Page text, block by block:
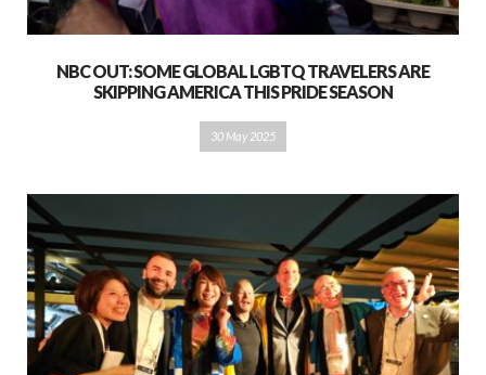
NBC OUT: SOME GLOBAL LGBTQ TRAVELERS ARE
SKIPPING AMERICA THIS PRIDE SEASON
30 May 2025